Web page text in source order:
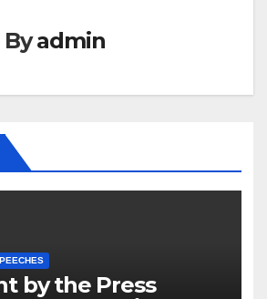
Byadmin
by the Press